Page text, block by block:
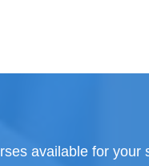
available for your